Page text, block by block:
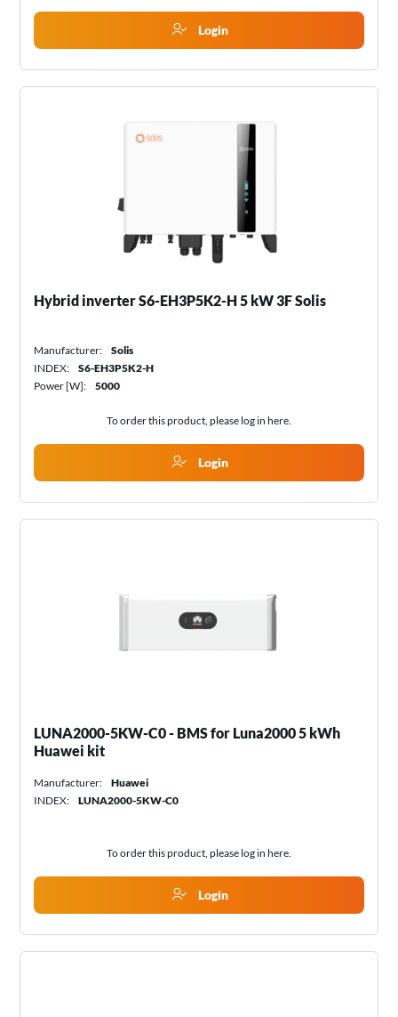
Login
Hybrid inverter S6-EH3P5K2-H 5 kW 3F Solis
Manufacturer:
Solis
INDEX:
S6-EH3P5K2-H
Power [W]:
5000
To order this product, please log in here.
Login
LUNA2000-5KW-C0 - BMS for Luna2000 5 kWh
Huawei kit
Manufacturer:
Huawei
INDEX:
LUNA2000-5KW-C0
To order this product, please log in here.
Login